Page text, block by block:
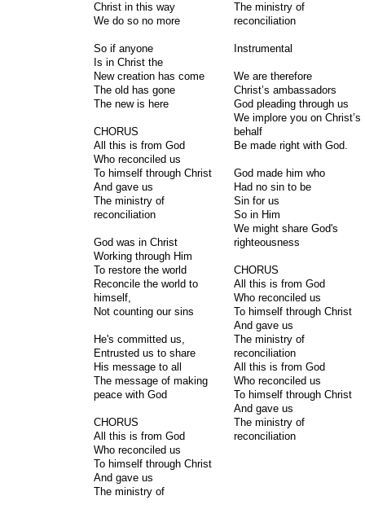
Christ in this way
We do so no more
So if anyone
Is in Christ the
New creation has come
The old has gone
The new is here
CHORUS
All this is from God
Who reconciled us
To himself through Christ
And gave us
The ministry of
reconciliation
God was in Christ
Working through Him
To restore the world
Reconcile the world to
himself,
Not counting our sins
He's committed us,
Entrusted us to share
His message to all
The message of making
peace with God
CHORUS
All this is from God
Who reconciled us
To himself through Christ
And gave us
The ministry of
The ministry of
reconciliation
Instrumental
We are therefore
Christ’s ambassadors
God pleading through us
We implore you on Christ’s
behalf
Be made right with God.
God made him who
Had no sin to be
Sin for us
So in Him
We might share God's
righteousness
CHORUS
All this is from God
Who reconciled us
To himself through Christ
And gave us
The ministry of
reconciliation
All this is from God
Who reconciled us
To himself through Christ
And gave us
The ministry of
reconciliation